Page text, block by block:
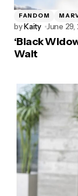
FANDOM
byKaity June 29,
‘Black
Wait